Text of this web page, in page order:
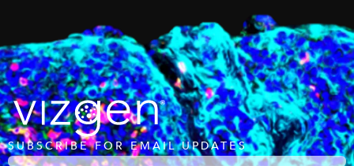
SUBSCRIBE FOR EMAIL UPDATES